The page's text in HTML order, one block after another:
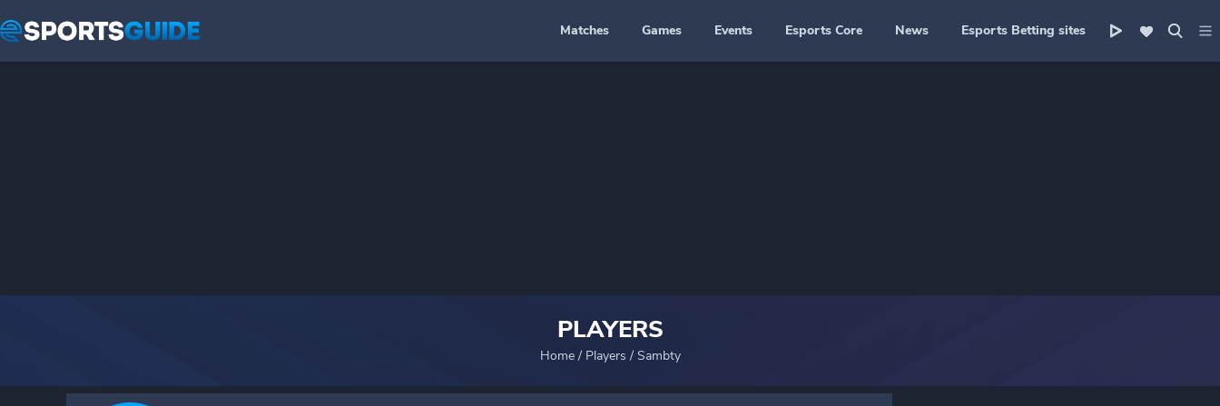
Matches Games Events Esports Core News Esports Betting sites
PLAYERS
Home/ Players / Sambty